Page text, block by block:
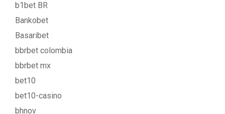
b1bet BR
Bankobet
Basaribet
bbrbet colombia
bbrbet mx
bet10
bet10-casino
bhnov